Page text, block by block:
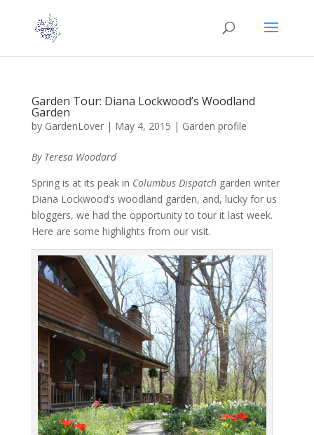
Garden Tour: Diana Lockwood’s Woodland
Garden
by GardenLover| May 4, 2015 | Garden profile
By Teresa Woodard
Spring is at its peak in Columbus Dispatchgarden writer
Diana Lockwood’s woodland garden, and, lucky for us
bloggers, we had the opportunity to tour it last week.
Here are some highlights from our visit.